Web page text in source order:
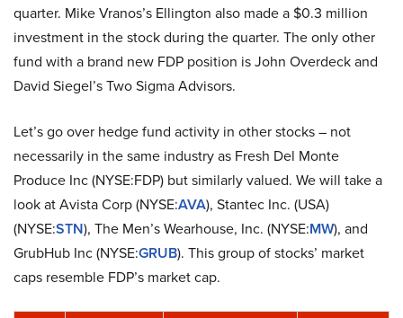
quarter. Mike Vranos’s Ellington also made a $0.3 million
investment in the stock during the quarter. The only other
fund with a brand new FDP position is John Overdeck and
David Siegel’s Two Sigma Advisors.
Let’s go over hedge fund activity in other stocks – not
necessarily in the same industry as Fresh Del Monte
Produce Inc (NYSE:FDP) but similarly valued. We will take a
look at Avista Corp (NYSE:AVA), Stantec Inc. (USA)
(NYSE:STN), The Men’s Wearhouse, Inc. (NYSE:MW), and
GrubHub Inc (NYSE:GRUB). This group of stocks’ market
caps resemble FDP’s market cap.